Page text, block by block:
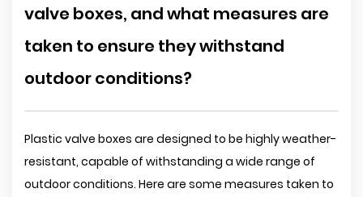
valve boxes, and what measures are
taken to ensure they withstand
outdoor conditions?
Plastic valve boxes are designed to be highly weather-
resistant, capable of withstanding a wide range of
outdoor conditions. Here are some measures taken to